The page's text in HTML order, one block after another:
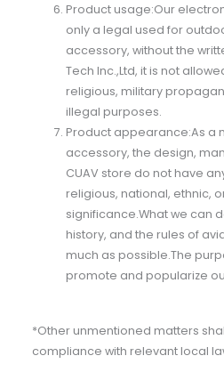
Product usage:Our
only a legal used for
accessory, without the
Tech Inc.,Ltd, it is not
religious, military
illegal purposes.
Product appearance:As a
accessory, the design,
CUAV store do not have
religious, national, ethnic,
significance.What we can
history, and the rules of
much as possible.The
promote and popularize
*Other unmentioned matters
compliance with relevant local